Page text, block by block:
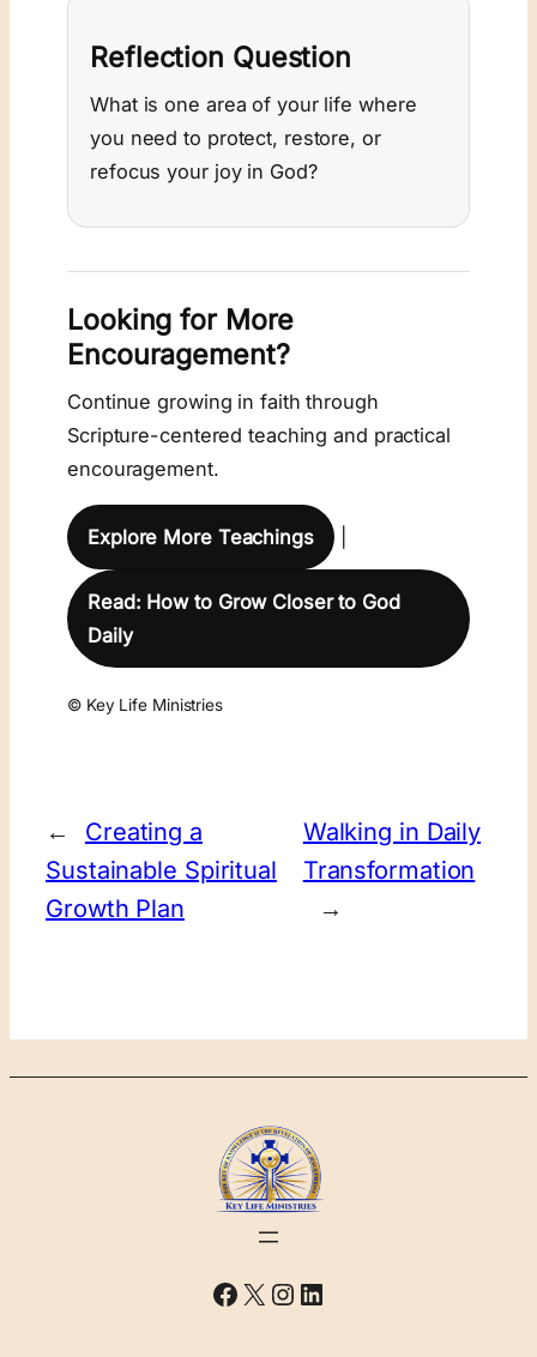
Reflection Question
What is one area of your life where
you need to protect, restore, or
refocus your joy in God?
Looking for More
Encouragement?
Continue growing in faith through
Scripture-centered teaching and practical
encouragement.
Explore More Teachings |
Read: How to Grow Closer to God
Daily
© Key Life Ministries
←
Creating a
Sustainable Spiritual
Growth Plan
Walking in Daily
Transformation
→
Facebook
X Instagram
LinkedIn